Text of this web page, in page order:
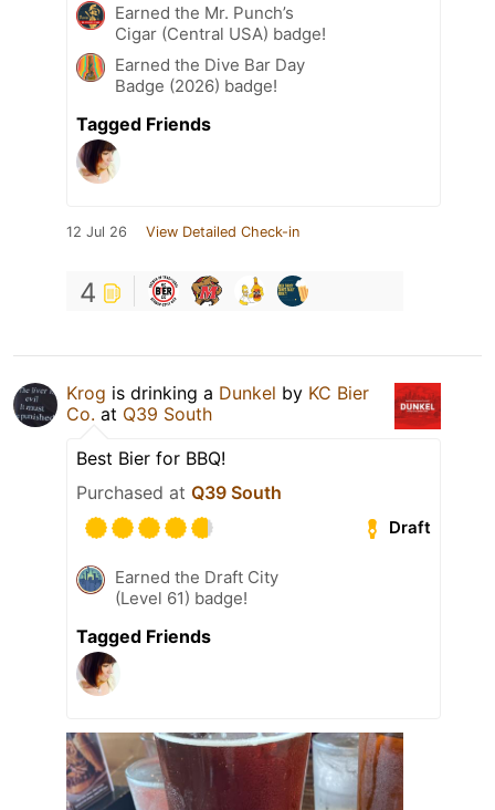
Earned the Mr. Punch’s
Cigar (Central USA) badge!
Earned the Dive Bar Day
Badge (2026) badge!
Tagged Friends
12 Jul 26 View Detailed Check-in
4
Krog is drinking a Dunkel by KC Bier
Co. at Q39 South
Best Bier for BBQ!
Purchased at Q39 South
Draft
Earned the Draft City
(Level 61) badge!
Tagged Friends